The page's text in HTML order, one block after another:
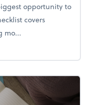
opportunity to
covers
mo...
Keep more of